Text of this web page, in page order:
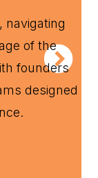
navigating
of the
founders
designed